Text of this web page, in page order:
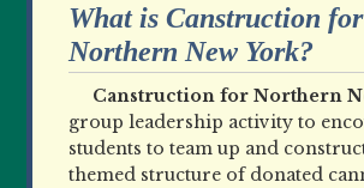
What is Canstruction for
Northern New York?
Canstruction for Northern
group leadership activity to
students to team up and
themed structure of donated